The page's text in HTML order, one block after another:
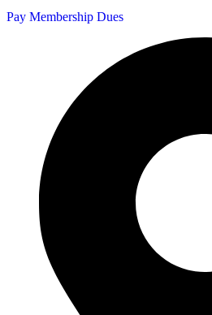
Pay Membership Dues